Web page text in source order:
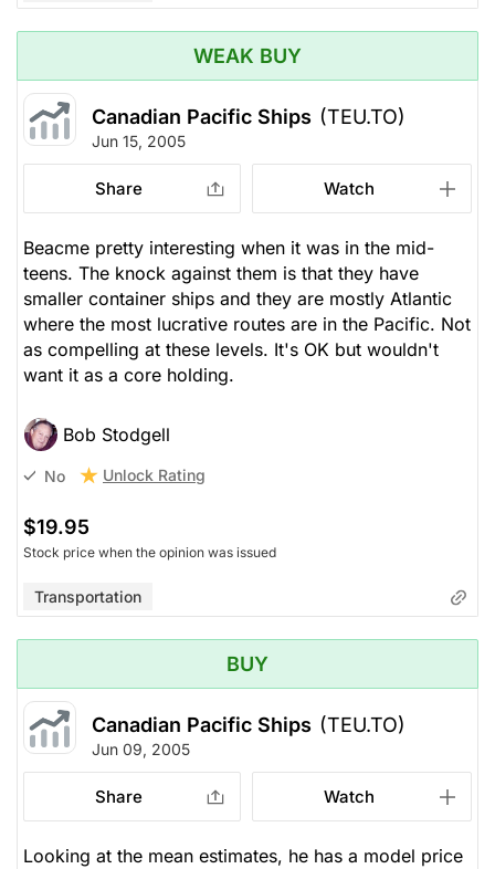
WEAK BUY
Canadian Pacific Ships (TEU.TO)
Jun 15, 2005
Share Watch
Beacme pretty interesting when it was in the mid-
teens. The knock against them is that they have
smaller container ships and they are mostly Atlantic
where the most lucrative routes are in the Pacific. Not
as compelling at these levels. It's OK but wouldn't
want it as a core holding.
Bob Stodgell
No Unlock Rating
$19.95
Stock price when the opinion was issued
Transportation
BUY
Canadian Pacific Ships (TEU.TO)
Jun 09, 2005
Share Watch
Looking at the mean estimates, he has a model price